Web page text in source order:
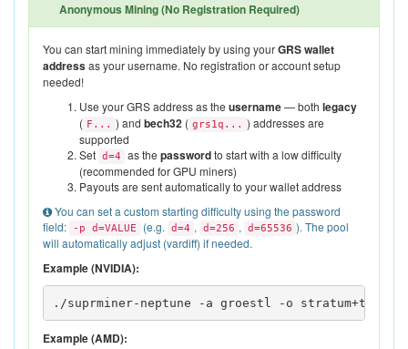
Anonymous Mining (No Registration Required)
You can start mining immediately by using yourGRS wallet
addressas your username. No registration or account setup
needed!
Use your GRS address as the username— both legacy
( F... ) and bech32 ( grs1q... ) addresses are
supported
Set d=4 as the passwordto start with a low difficulty
(recommended for GPU miners)
Payouts are sent automatically to your wallet address
You can set a custom starting difficulty using the password
field:
-p d=VALUE (e.g. d=4 , d=256 , d=65536 ). The pool
will automatically adjust (vardiff) if needed.
Example (NVIDIA):
./suprminer-neptune -a groestl -o stratum+tcp://
Example (AMD):